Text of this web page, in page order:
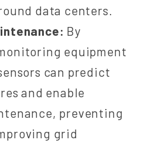
data centers.
By
equipment
can predict
and enable
preventing
grid